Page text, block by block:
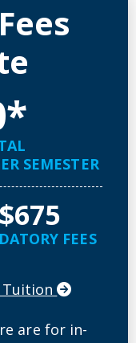
SEMESTER
$675
FEES
Tuition
are for in-